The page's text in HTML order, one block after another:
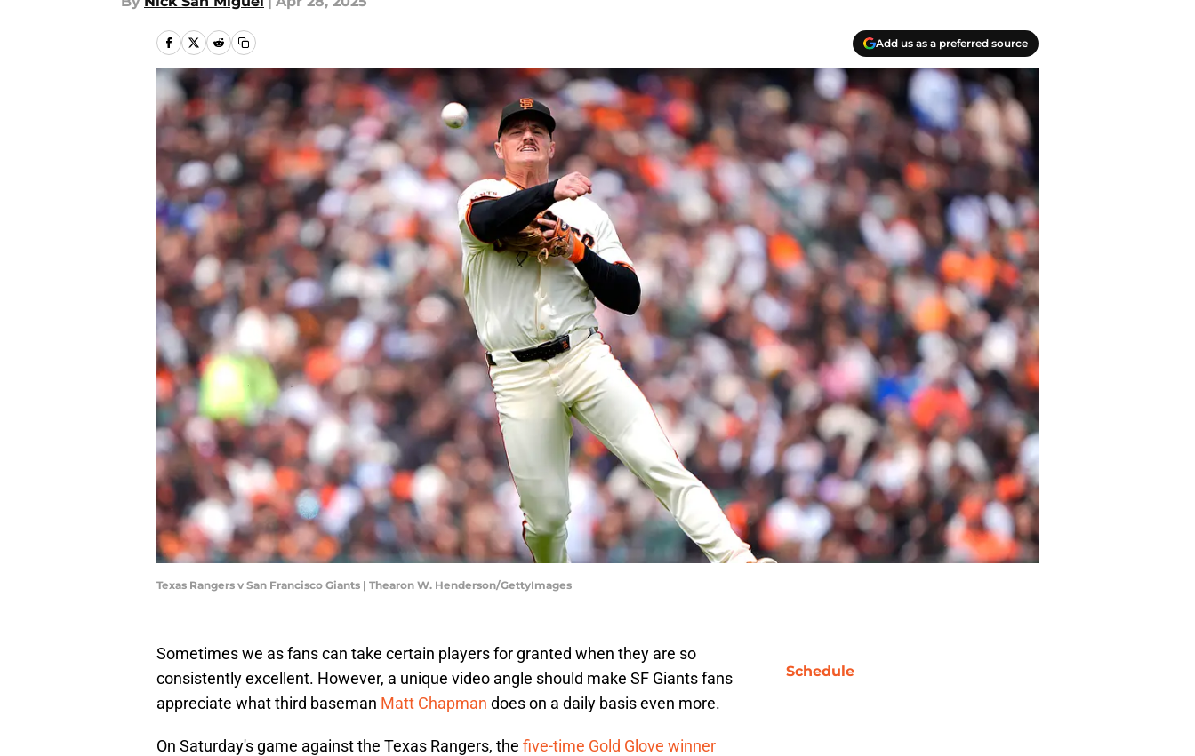
Add us as a preferred source
Texas Rangers v San Francisco Giants | Thearon W. Henderson/GettyImages
Sometimes we as fans can take certain players for granted when they are so
consistently excellent. However, a unique video angle should make SF Giants fans
appreciate what third baseman Matt Chapman does on a daily basis even more.
On Saturday's game against the Texas Rangers, the five-time Gold Glove winner
Schedule